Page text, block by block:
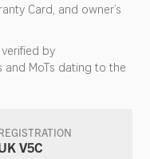
Card, and owner’s
verified by
MoTs dating to the
V5C